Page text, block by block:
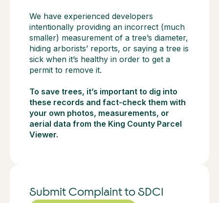
We have experienced developers
intentionally providing an incorrect (much
smaller) measurement of a tree’s diameter,
hiding arborists’ reports, or saying a tree is
sick when it’s healthy in order to get a
permit to remove it.
To save trees, it’s important to dig into
these records and fact-check them with
your own photos, measurements, or
aerial data from the King County Parcel
Viewer.
Submit Complaint to SDCI